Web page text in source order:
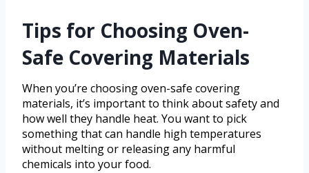
Tips for Choosing Oven-
Safe Covering Materials
When you’re choosing oven-safe covering
materials, it’s important to think about safety and
how well they handle heat. You want to pick
something that can handle high temperatures
without melting or releasing any harmful
chemicals into your food.